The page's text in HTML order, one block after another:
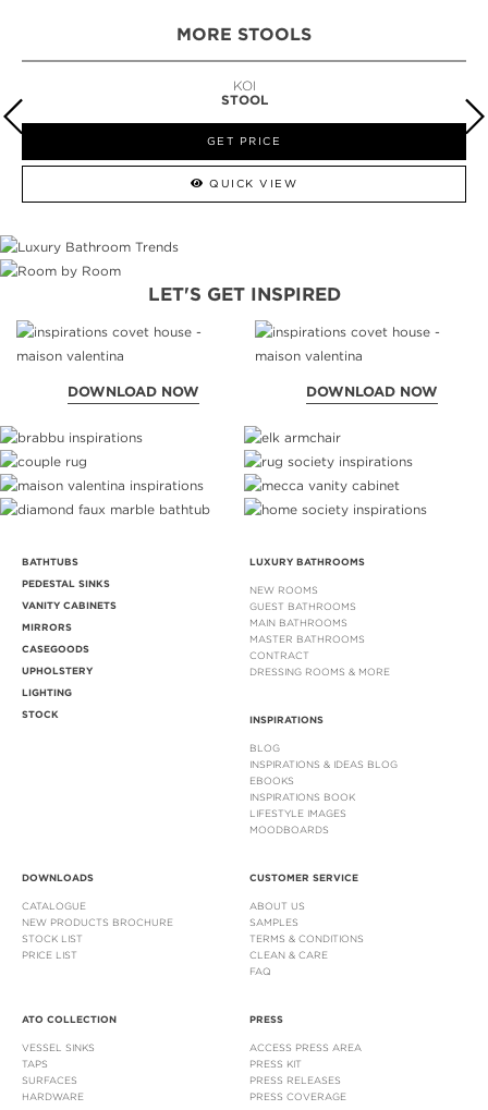
MORE STOOLS
PADAUNG
STOOL
GET PRICE
QUICK VIEW
LET'S GET INSPIRED
DOWNLOAD NOW DOWNLOAD NOW
BATHTUBS
PEDESTAL SINKS
VANITY CABINETS
MIRRORS
CASEGOODS
UPHOLSTERY
LIGHTING
STOCK
LUXURY BATHROOMS
NEW ROOMS
GUEST BATHROOMS
MAIN BATHROOMS
MASTER BATHROOMS
CONTRACT
DRESSING ROOMS & MORE
INSPIRATIONS
BLOG
INSPIRATIONS & IDEAS BLOG
EBOOKS
INSPIRATIONS BOOK
LIFESTYLE IMAGES
MOODBOARDS
DOWNLOADS
CATALOGUE
NEW PRODUCTS BROCHURE
STOCK LIST
PRICE LIST
CUSTOMER SERVICE
ABOUT US
SAMPLES
TERMS & CONDITIONS
CLEAN & CARE
FAQ
ATO COLLECTION
VESSEL SINKS
TAPS
SURFACES
HARDWARE
PRESS
ACCESS PRESS AREA
PRESS KIT
PRESS RELEASES
PRESS COVERAGE